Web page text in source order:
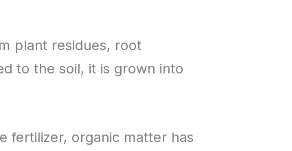
plant residues, root
to the soil, it is grown into
fertilizer, organic matter has